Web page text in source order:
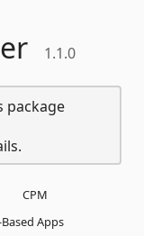
1.1.0
package
CPM
Based Apps